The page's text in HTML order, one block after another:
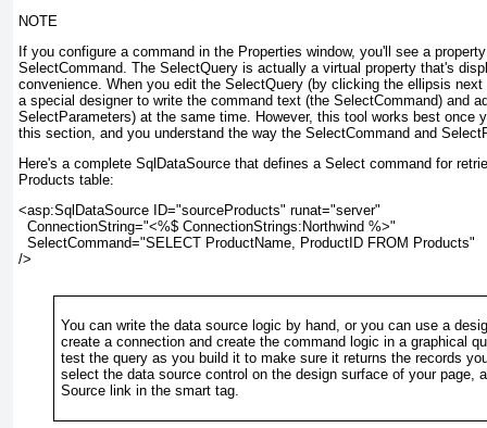
NOTE
If you configure a command in the Properties window, you'll see a
SelectCommand. The SelectQuery is actually a virtual property that's
convenience. When you edit the SelectQuery (by clicking the ellipsis
a special designer to write the command text (the SelectCommand) and
SelectParameters) at the same time. However, this tool works best once
this section, and you understand the way the SelectCommand and
Here's a complete SqlDataSource that defines a Select command for
Products table:
<asp:SqlDataSource ID="sourceProducts" runat="server"
  ConnectionString="<%$ ConnectionStrings:Northwind %>"
  SelectCommand="SELECT ProductName, ProductID FROM Products"
/>
You can write the data source logic by hand, or you can use a
create a connection and create the command logic in a graphical
test the query as you build it to make sure it returns the records
select the data source control on the design surface of your page,
Source link in the smart tag.